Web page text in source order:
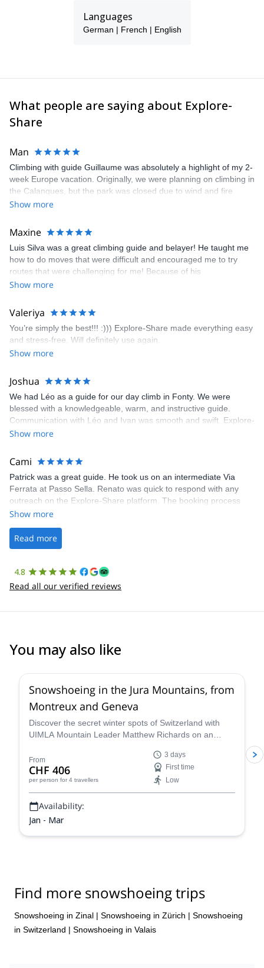
of unspoilt nature. Experience nature.
I offer tours in English, German and French.
Languages
German | French | English
What people are saying about Explore-
Share
Man
Climbing with guide Guillaume was absolutely a highlight of my 2-
week Europe vacation. Originally, we were planning on climbing in
the Calanques, but the park was closed due to wind and fire
danger. Guillaume chose another amazing location (Pic de
kindly offered train station pick-up and hotel drop off, which I
appreciated very much. The multi-pitch route we did was not only
fun but also the right amount of challenge, which I thoroughly
enjoyed. The communication from the team (Gauthier) was
prompt and clear—highly recommend!
Show more
Maxine
Luis Silva was a great climbing guide and belayer! He taught me
how to do moves that were difficult and encouraged me to try
routes that were challenging for me! Because of his
encouragement, I managed to complete these routes! I really
area. The weather was perfect, no direct sun and cool enough to
enjoy the climbs. Explore-Share made booking an outdoor
climbing experience in Lisbon extremely easy. Luis, our guide,
was fantastic, and the platform’s organization was flawless.
Show more
Valeriya
You’re simply the best!!! :))) Explore-Share made everything easy
and stress-free. Will definitely use again.
Show more
Joshua
We had Léo as a guide for our day climb in Fonty. We were
blessed with a knowledgeable, warm, and instructive guide.
Communication with Léo and Ivan was smooth and swift. Explore-
Share was excellent in arranging everything for our day climb.
making our adventure stress-free.
Show more
Cami
Patrick was a great guide. He took us on an intermediate Via
Ferrata at Passo Sella. Renato was quick to respond with any
outreach on the Explore-Share platform. The booking process
was straightforward, and once Patrick was confirmed, all went
the platform.
Show more
Read more
4.8
Read all our verified reviews
You may also like
Snowshoeing in the Jura Mountains, from
Montreux and Geneva
Discover the secret winter spots of Switzerland with
UIMLA Mountain Leader Matthew Richards on an
Mountains, tailored to your needs. Enjoy the best snow
in Geneva, Lausanne, Vevey or Montreux and then cap
the day off with a taste of a specially selected local
wine!
From
CHF 406
per person for 4 travellers
3 days
First time
Low
Availability:
Jan - Mar
Find more snowshoeing trips
Snowshoeing in Zinal | Snowshoeing in Zürich | Snowshoeing
in Switzerland | Snowshoeing in Valais